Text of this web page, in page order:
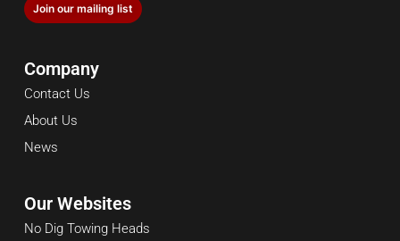
Join our mailing list
Company
Contact Us
About Us
News
Our Websites
No Dig Towing Heads